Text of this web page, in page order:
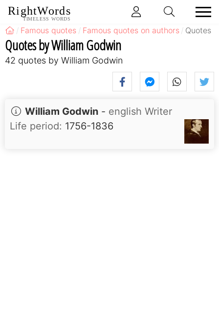
RightWords
TIMELESS WORDS
Famous quotes Famous quotes on authors Quotes
Quotes by William Godwin
42 quotes by William Godwin
William Godwin - english Writer
Life period: 1756-1836